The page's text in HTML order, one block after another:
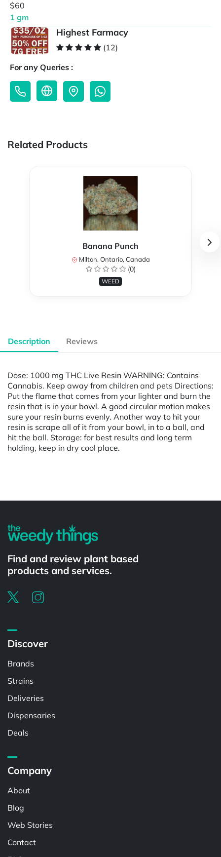
$60
1 gm
Highest Farmacy
(12)
For any Queries :
Related Products
Banana Punch
Milton, Ontario, Canada
(0)
WEED
Description Reviews
Dose: 1000 mg THC Live Resin WARNING: Contains
Cannabis. Keep away from children and pets Directions:
Put the flame that comes from your lighter and burn the
resin that is in your bowl. A good circular motion makes
sure your resin burns evenly. Another way to hit your
resin is scrape all of it from your bowl, in to a ball, and
hit the ball. Storage: for best results and long term
holding, keep in dry cool place.
Find and review plant based
products and services.
Discover
Brands
Strains
Deliveries
Dispensaries
Deals
Company
About
Blog
Web Stories
Contact